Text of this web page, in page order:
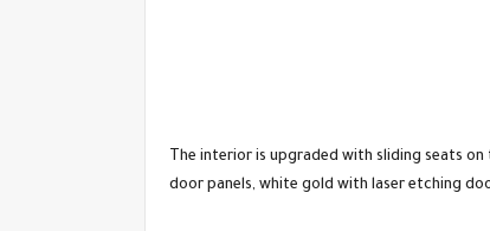
The interior is upgraded with sliding seats
door panels, white gold with laser etching